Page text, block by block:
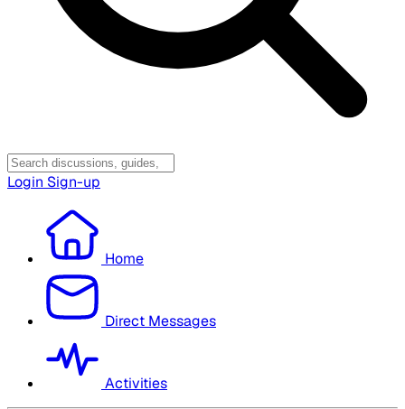
Login Sign-up
Home
Direct Messages
Activities